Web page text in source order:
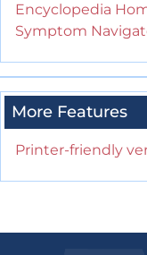
Encyclopedia
Symptom
More Features
Printer-friendly